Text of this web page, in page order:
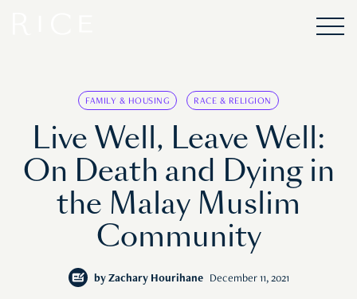
FAMILY & HOUSING RACE & RELIGION
Live Well, Leave Well:
On Death and Dying in
the Malay Muslim
Community
by Zachary Hourihane December 11, 2021